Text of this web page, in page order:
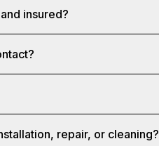
insured?
repair, or cleaning?